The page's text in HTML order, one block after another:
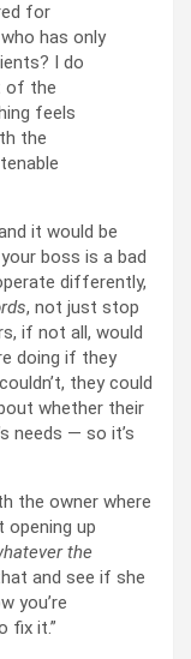
for
has only
I do
of the
feels
the
it would be
boss is a bad
differently,
, not just stop
if not all, would
doing if they
they could
whether their
needs — so it’s
the owner where
opening up
the
and see if she
you’re
fix it.”